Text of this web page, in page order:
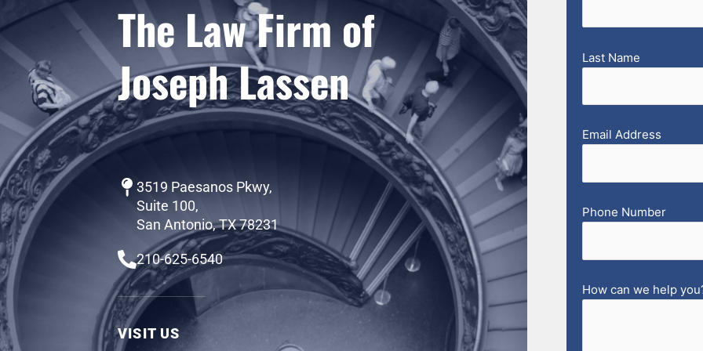
The Law Firm of
Joseph Lassen
3519 Paesanos Pkwy,
Suite 100,
San Antonio, TX 78231
210-625-6540
VISIT US
Last Name
Email Address
Phone Number
How can we help